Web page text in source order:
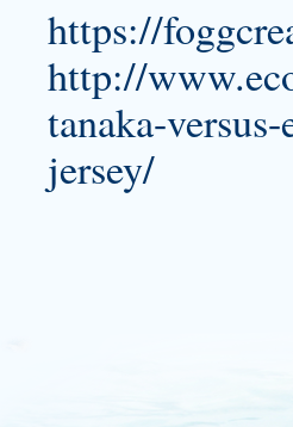
https://
http://
tanaka-
jersey/